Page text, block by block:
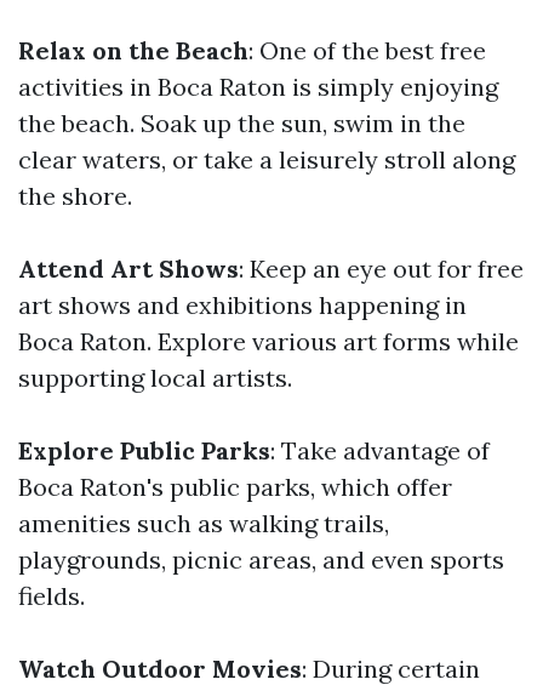
Relax on the Beach: One of the best free
activities in Boca Raton is simply enjoying
the beach. Soak up the sun, swim in the
clear waters, or take a leisurely stroll along
the shore.
Attend Art Shows: Keep an eye out for free
art shows and exhibitions happening in
Boca Raton. Explore various art forms while
supporting local artists.
Explore Public Parks: Take advantage of
Boca Raton's public parks, which offer
amenities such as walking trails,
playgrounds, picnic areas, and even sports
fields.
Watch Outdoor Movies: During certain